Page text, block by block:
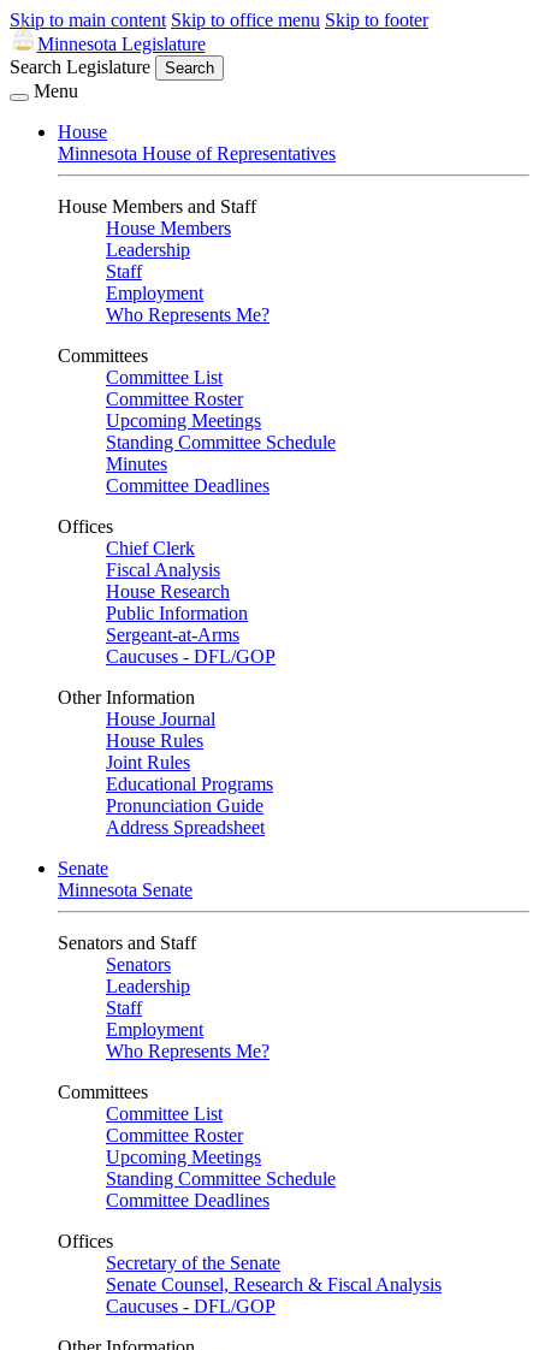
Skip to main content Skip to office menu Skip to footer
Minnesota Legislature
Search Legislature
Search
Menu
House
Minnesota House of Representatives
House Members and Staff
House Members
Leadership
Staff
Employment
Who Represents Me?
Committees
Committee List
Committee Roster
Upcoming Meetings
Standing Committee Schedule
Minutes
Committee Deadlines
Offices
Chief Clerk
Fiscal Analysis
House Research
Public Information
Sergeant-at-Arms
Caucuses - DFL/GOP
Other Information
House Journal
House Rules
Joint Rules
Educational Programs
Pronunciation Guide
Address Spreadsheet
Senate
Minnesota Senate
Senators and Staff
Senators
Leadership
Staff
Employment
Who Represents Me?
Committees
Committee List
Committee Roster
Upcoming Meetings
Standing Committee Schedule
Committee Deadlines
Offices
Secretary of the Senate
Senate Counsel, Research & Fiscal Analysis
Caucuses - DFL/GOP